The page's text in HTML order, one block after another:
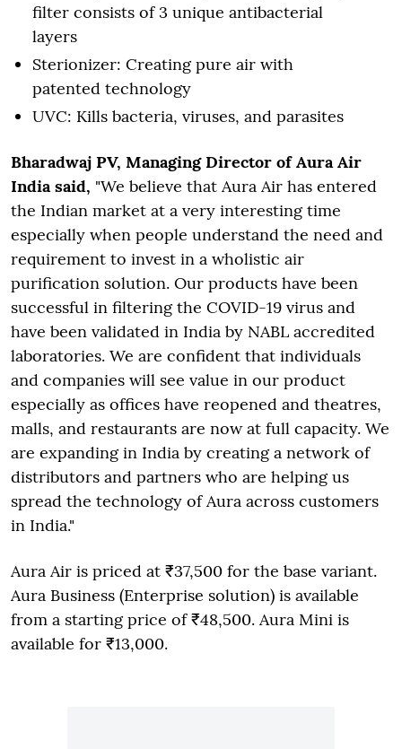
filter consists of 3 unique antibacterial
layers
Sterionizer: Creating pure air with
patented technology
UVC: Kills bacteria, viruses, and parasites
Bharadwaj PV, Managing Director of Aura Air
India said, "We believe that Aura Air has entered
the Indian market at a very interesting time
especially when people understand the need and
requirement to invest in a wholistic air
purification solution. Our products have been
successful in filtering the COVID-19 virus and
have been validated in India by NABL accredited
laboratories. We are confident that individuals
and companies will see value in our product
especially as offices have reopened and theatres,
malls, and restaurants are now at full capacity. We
are expanding in India by creating a network of
distributors and partners who are helping us
spread the technology of Aura across customers
in India."
Aura Air is priced at ₹37,500 for the base variant.
Aura Business (Enterprise solution) is available
from a starting price of ₹48,500. Aura Mini is
available for ₹13,000.